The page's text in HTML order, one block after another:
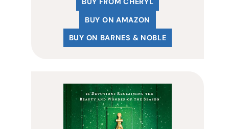
BUY ON AMAZON
BUY ON BARNES & NOBLE